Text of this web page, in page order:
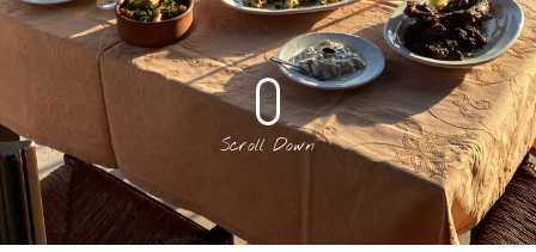
Scroll Down